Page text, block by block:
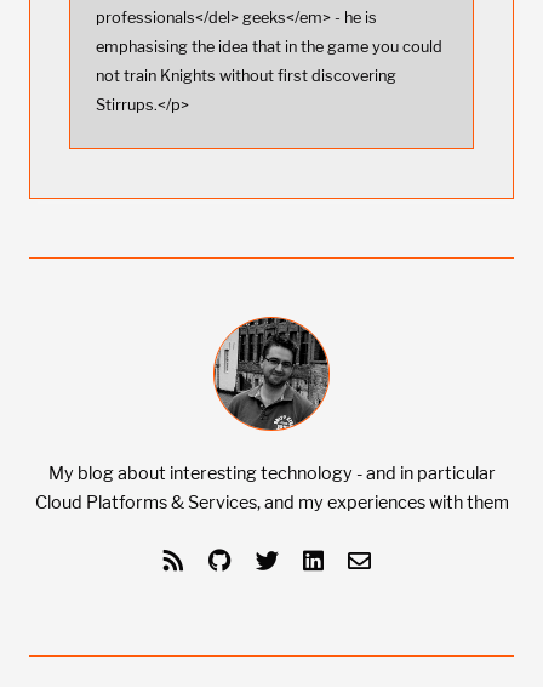
professionals</del> geeks</em> - he is
emphasising the idea that in the game you could
not train Knights without first discovering
Stirrups.</p>
My blog about interesting technology - and in particular
Cloud Platforms & Services, and my experiences with them